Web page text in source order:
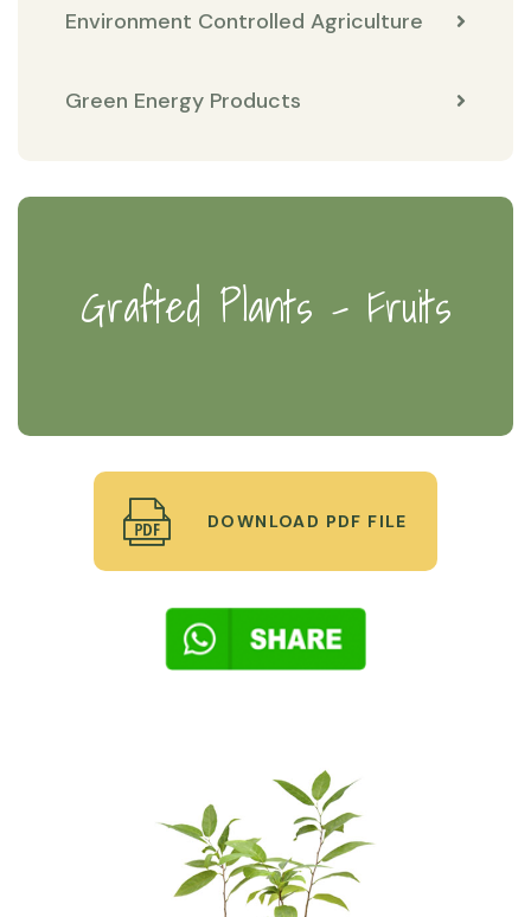
Environment Controlled Agriculture
Green Energy Products
Grafted Plants - Fruits
DOWNLOAD PDF FILE